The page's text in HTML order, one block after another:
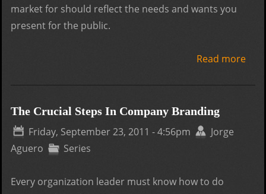
market for should reflect the needs and wants you
present for the public.
Read more
The Crucial Steps In Company Branding
Friday, September 23, 2011 - 4:56pm
Jorge
Aguero
Series
Every organization leader must know how to do